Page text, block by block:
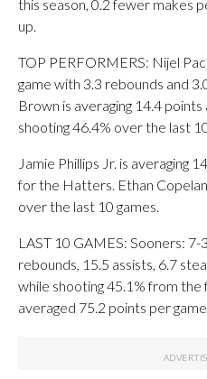
this season, 0.2 fewer makes
up.
TOP PERFORMERS: Nijel
game with 3.3 rebounds and
Brown is averaging 14.4
shooting 46.4% over the last
Jamie Phillips Jr. is averaging
for the Hatters. Ethan
over the last 10 games.
LAST 10 GAMES: Sooners: 7-
rebounds, 15.5 assists, 6.7
while shooting 45.1% from
averaged 75.2 points per